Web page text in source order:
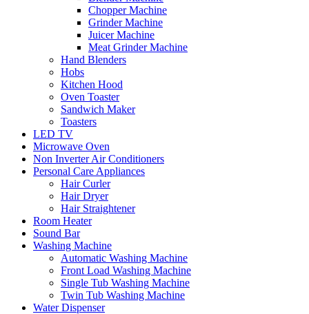
Chopper Machine
Grinder Machine
Juicer Machine
Meat Grinder Machine
Hand Blenders
Hobs
Kitchen Hood
Oven Toaster
Sandwich Maker
Toasters
LED TV
Microwave Oven
Non Inverter Air Conditioners
Personal Care Appliances
Hair Curler
Hair Dryer
Hair Straightener
Room Heater
Sound Bar
Washing Machine
Automatic Washing Machine
Front Load Washing Machine
Single Tub Washing Machine
Twin Tub Washing Machine
Water Dispenser